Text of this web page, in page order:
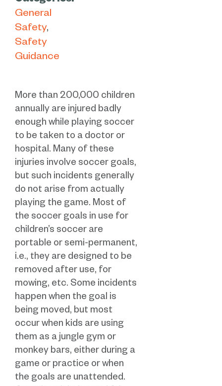
General
Safety
Safety
Guidance
More than 200,000 children
annually are injured badly
enough while playing soccer
to be taken to a doctor or
hospital. Many of these
injuries involve soccer goals,
but such incidents generally
do not arise from actually
playing the game. Most of
the soccer goals in use for
children’s soccer are
portable or semi-permanent,
i.e., they are designed to be
removed after use, for
mowing, etc. Some incidents
happen when the goal is
being moved, but most
occur when kids are using
them as a jungle gym or
monkey bars, either during a
game or practice or when
the goals are unattended.